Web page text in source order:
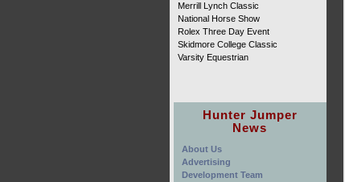
Merrill Lynch Classic
National Horse Show
Rolex Three Day Event
Skidmore College Classic
Varsity Equestrian
Hunter Jumper
News
About Us
Advertising
Development Team